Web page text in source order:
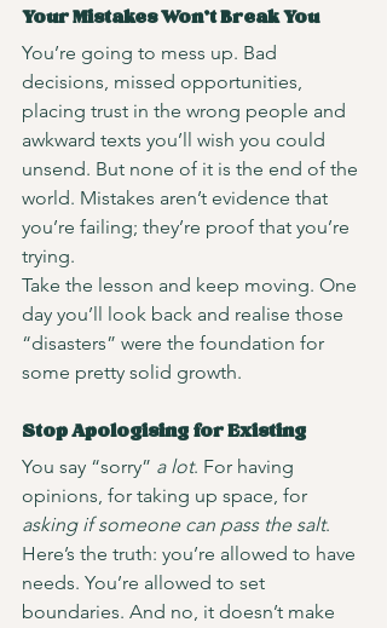
Your Mistakes Won’t Break You
You’re going to mess up. Bad
decisions, missed opportunities,
placing trust in the wrong people and
awkward texts you’ll wish you could
unsend. But none of it is the end of the
world. Mistakes aren’t evidence that
you’re failing; they’re proof that you’re
trying.
Take the lesson and keep moving. One
day you’ll look back and realise those
“disasters” were the foundation for
some pretty solid growth.
Stop Apologising for Existing
You say “sorry” a lot. For having
opinions, for taking up space, for
asking if someone can pass the salt.
Here’s the truth: you’re allowed to have
needs. You’re allowed to set
boundaries. And no, it doesn’t make